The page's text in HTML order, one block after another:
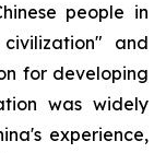
people in
and
for developing
was widely
experience,